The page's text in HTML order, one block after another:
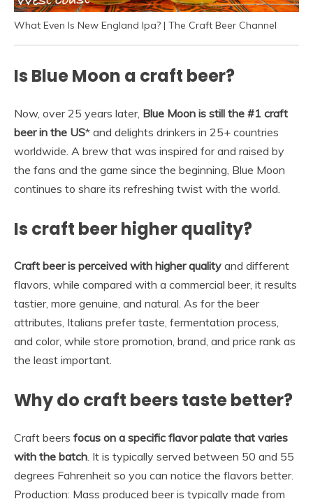
What Even Is New England Ipa? | The Craft Beer Channel
Is Blue Moon a craft beer?
Now, over 25 years later, Blue Moon is still the #1 craft
beer in the US* and delights drinkers in 25+ countries
worldwide. A brew that was inspired for and raised by
the fans and the game since the beginning, Blue Moon
continues to share its refreshing twist with the world.
Is craft beer higher quality?
Craft beer is perceived with higher quality and different
flavors, while compared with a commercial beer, it results
tastier, more genuine, and natural. As for the beer
attributes, Italians prefer taste, fermentation process,
and color, while store promotion, brand, and price rank as
the least important.
Why do craft beers taste better?
Craft beers focus on a specific flavor palate that varies
with the batch. It is typically served between 50 and 55
degrees Fahrenheit so you can notice the flavors better.
Production: Mass produced beer is typically made from